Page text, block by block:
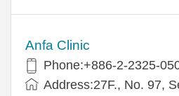
Anfa Clinic
Phone:+886-2-2325-
Address:27F., No. 97,